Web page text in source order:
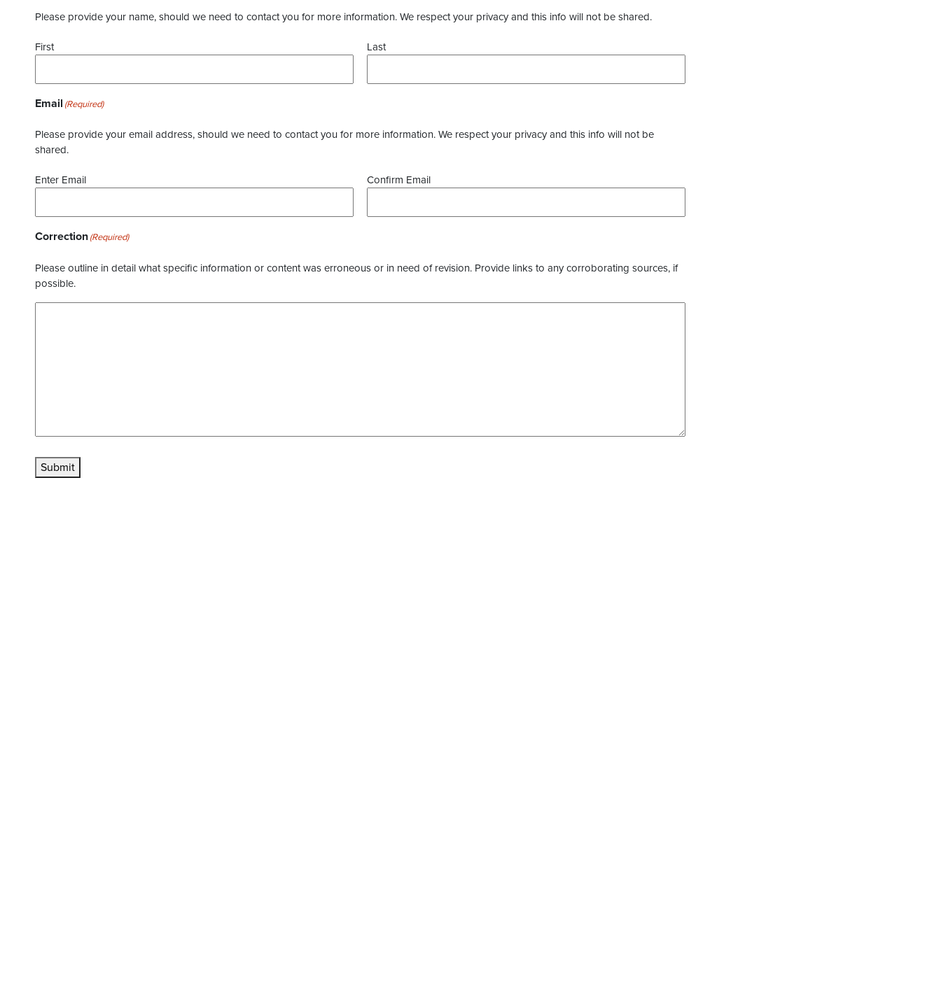
Please provide your name, should we need to contact you for more information. We respect your privacy and this info will not be shared.
First Last
Email (Required)
Please provide your email address, should we need to contact you for more information. We respect your privacy and this info will not be
shared.
Enter Email Confirm Email
Correction(Required)
Please outline in detail what specific information or content was erroneous or in need of revision. Provide links to any corroborating sources, if
possible.
Submit